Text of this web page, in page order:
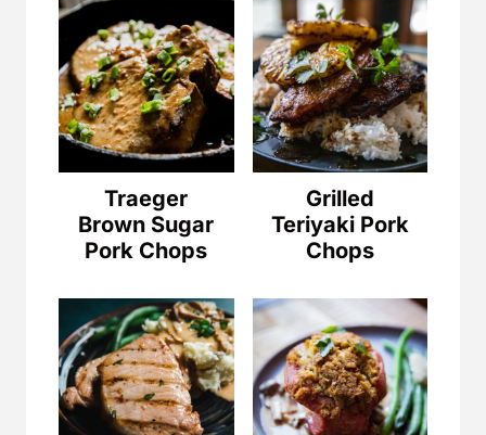
Traeger
Brown Sugar
Pork Chops
Grilled
Teriyaki Pork
Chops